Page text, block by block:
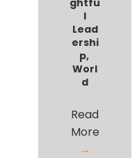
l
Lead
ershi
p,
Worl
d
Read
More
→